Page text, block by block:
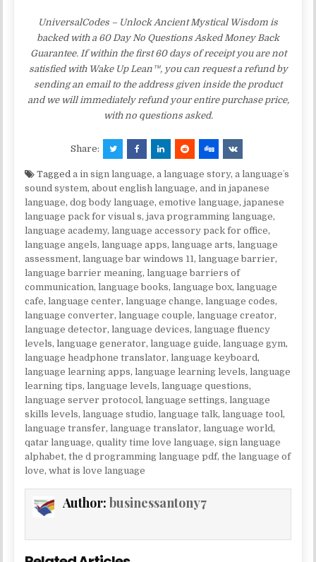
UniversalCodes – Unlock Ancient Mystical Wisdom is
backed with a 60 Day No Questions Asked Money Back
Guarantee. If within the first 60 days of receipt you are not
satisfied with Wake Up Lean™, you can request a refund by
sending an email to the address given inside the product
and we will immediately refund your entire purchase price,
with no questions asked.
Share:
Taggeda in sign language,a language story,a languageʼs
sound system,about english language,and in japanese
language,dog body language,emotive language,japanese
language pack for visual s,java programming language,
language academy,language accessory pack for office,
language angels,language apps,language arts,language
assessment,language bar windows 11 ,language barrier,
language barrier meaning,language barriers of
communication,language books,language box,language
cafe,language center,language change,language codes,
language converter,language couple,language creator,
language detector,language devices,language fluency
levels,language generator,language guide,language gym,
language headphone translator,language keyboard ,
language learning apps,language learning levels,language
learning tips,language levels,language questions,
language server protocol ,language settings,language
skills levels,language studio,language talk,language tool ,
language transfer,language translator,language world ,
qatar language,quality time love language,sign language
alphabet,the d programming language pdf,the language of
love,what is love language
Author:businessantony7